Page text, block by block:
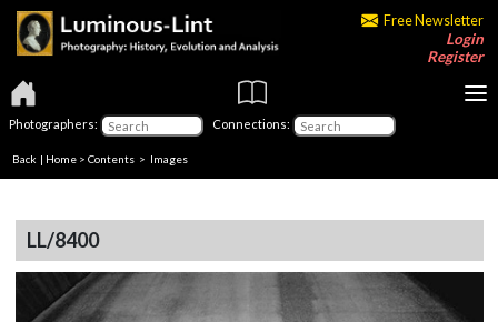
Free Newsletter
Login
Register
Photographers: Connections:
Back | Home > Contents > Images
LL/8400